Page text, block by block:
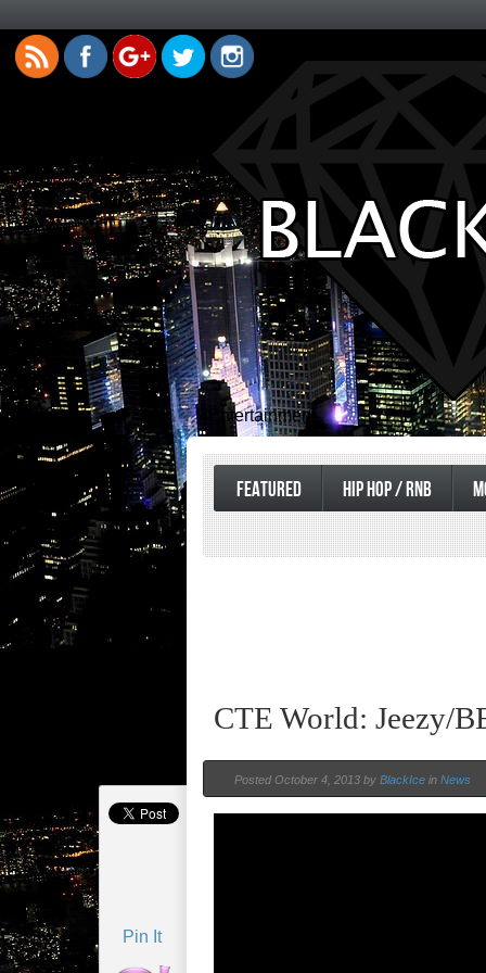
Entertainment
FEATURED HIP HOP / RNB
Pin It
CTE World: Jeezy/
Posted October 4, 2013 by BlackIce in News